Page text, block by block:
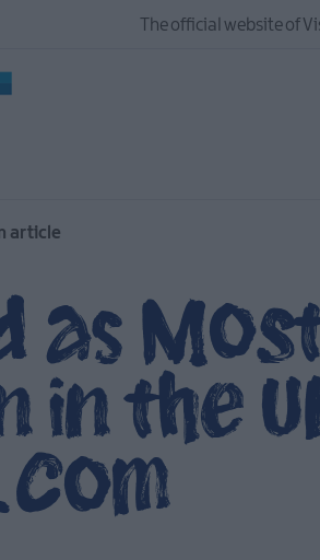
The official website of
article
as
the